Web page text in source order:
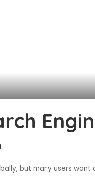
but many users